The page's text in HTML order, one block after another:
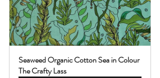
Seaweed Organic Cotton Sea in Colour
The Crafty Lass